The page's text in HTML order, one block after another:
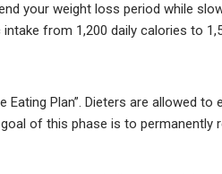
your weight loss period while
from 1,200 daily calories to
Eating Plan”. Dieters are allowed
of this phase is to